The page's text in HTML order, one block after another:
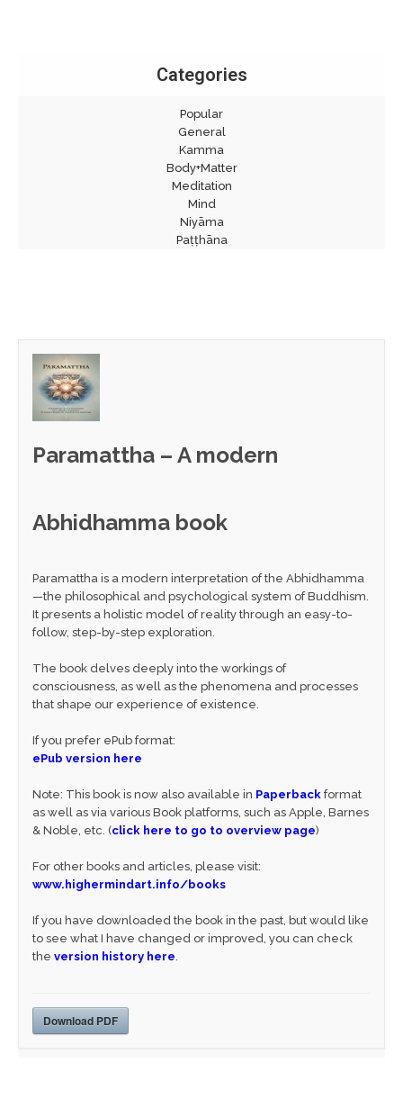
Categories
Popular
General
Kamma
Body+Matter
Meditation
Mind
Niyāma
Paṭṭhāna
Paramattha – A modern
Abhidhamma book
Paramattha is a modern interpretation of the Abhidhamma
—the philosophical and psychological system of Buddhism.
It presents a holistic model of reality through an easy-to-
follow, step-by-step exploration.
The book delves deeply into the workings of
consciousness, as well as the phenomena and processes
that shape our experience of existence.
If you prefer ePub format:
ePub version here
Note: This book is now also available in Paperback format
as well as via various Book platforms, such as Apple, Barnes
& Noble, etc. (click here to go to overview page)
For other books and articles, please visit:
www.highermindart.info/books
If you have downloaded the book in the past, but would like
to see what I have changed or improved, you can check
the version history here.
Download PDF